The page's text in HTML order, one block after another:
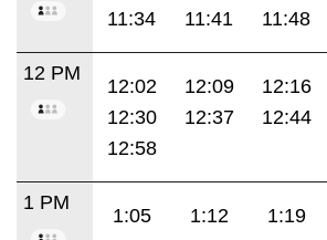
11:34
11:41 11:48
12 PM
12:02 12:09 12:16
12:30
12:37 12:44
12:58
1 PM
1:05 1:12 1:19